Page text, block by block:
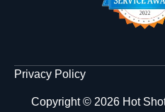
Copyright © 2026 Hot
Privacy Policy